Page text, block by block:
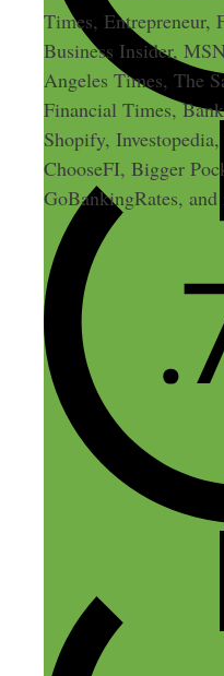
Times, Entrepreneur,
Business Insider,
Angeles Times, The
Financial Times,
Shopify,
ChooseFI, Bigger
GoBankingRates, and
4 thoughts
$1 Million
$20k in
Revenue: A
Service Case
Kayleigh
December 8, 2016 at